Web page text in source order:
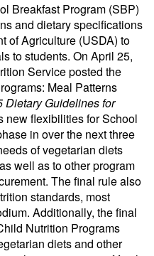
Breakfast Program (SBP)
and dietary specifications
of Agriculture (USDA) to
to students. On April 25,
Service posted the
Meal Patterns
Dietary Guidelines for
new flexibilities for School
in over the next three
of vegetarian diets
well as to other program
The final rule also
standards, most
Additionally, the final
Nutrition Programs
diets and other